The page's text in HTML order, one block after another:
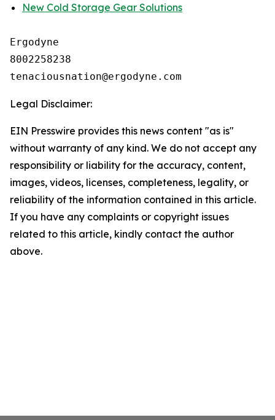
New Cold Storage Gear Solutions
Ergodyne
8002258238
Legal Disclaimer:
EIN Presswire provides this news content "as is"
without warranty of any kind. We do not accept any
responsibility or liability for the accuracy, content,
images, videos, licenses, completeness, legality, or
reliability of the information contained in this article.
If you have any complaints or copyright issues
related to this article, kindly contact the author
above.